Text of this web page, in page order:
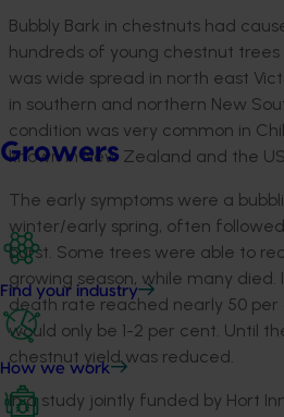
Growers
Find your industry
How we work
Bubbly Bark in chestnuts had
hundreds of young chestnut trees
was wide spread in north east
in southern and northern New
condition was very common in
known in New Zealand and the
The early symptoms were a
winter/early spring, often
burst. Some trees were able to
growing season, while many died.
death rate reached nearly 50 per
would only be 1-2 per cent. Until
chestnut yield was reduced.
In a study jointly funded by Hort